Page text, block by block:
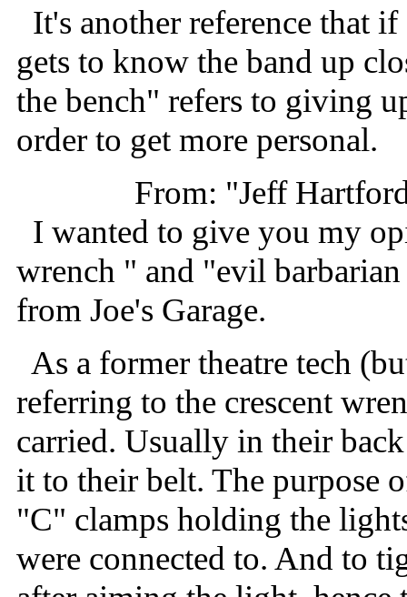
It's another reference that
gets to know the band up
the bench" refers to giving
order to get more personal.
From: "Jeff
I wanted to give you my
wrench " and "evil
from Joe's Garage.
As a former theatre tech
referring to the crescent
carried. Usually in their
it to their belt. The purpose
"C" clamps holding the
were connected to. And to